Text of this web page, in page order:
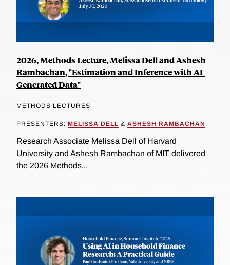
2026, Methods Lecture, Melissa Dell and Ashesh
Rambachan, "Estimation and Inference with AI-
Generated Data"
METHODS LECTURES
PRESENTERS: MELISSA DELL & ASHESH RAMBACHAN
Research Associate Melissa Dell of Harvard
University and Ashesh Rambachan of MIT delivered
the 2026 Methods...